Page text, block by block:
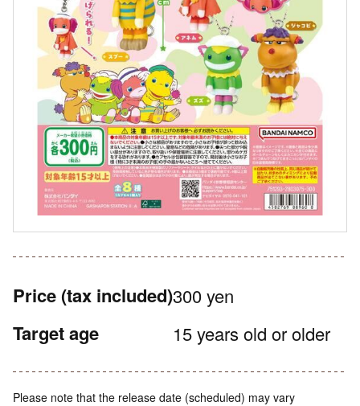
Price (tax included)300 yen
Target age 15 years old or older
Please note that the release date (scheduled) may vary